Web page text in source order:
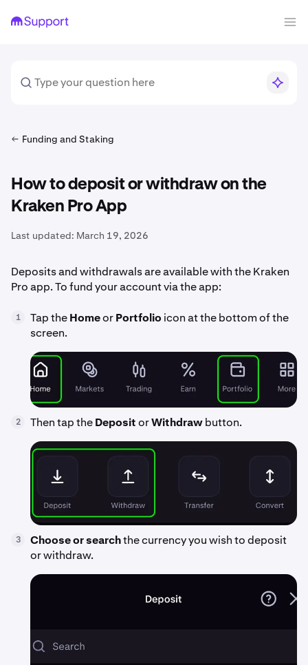
Funding and Staking
How to deposit or withdraw on the
Kraken Pro App
Last updated: March 19, 2026
Deposits and withdrawals are available with the Kraken
Pro app. To fund your account via the app:
1 Tap theHomeorPortfolio icon at the bottom of the
screen.
2 Then tap theDepositorWithdrawbutton.
3 Choose or searchthe currency you wish to deposit
or withdraw.